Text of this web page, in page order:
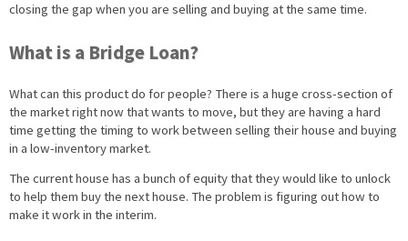
closing the gap when you are selling and buying at the same time.
What is a Bridge Loan?
What can this product do for people? There is a huge cross-section of
the market right now that wants to move, but they are having a hard
time getting the timing to work between selling their house and buying
in a low-inventory market.
The current house has a bunch of equity that they would like to unlock
to help them buy the next house. The problem is figuring out how to
make it work in the interim.